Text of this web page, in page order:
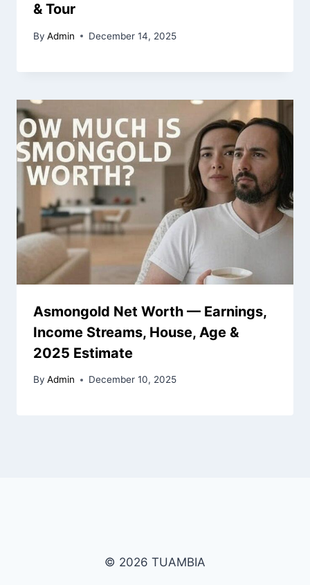
& Tour
By Admin December 14, 2025
Asmongold Net Worth — Earnings,
Income Streams, House, Age &
2025 Estimate
By Admin December 10, 2025
© 2026 TUAMBIA